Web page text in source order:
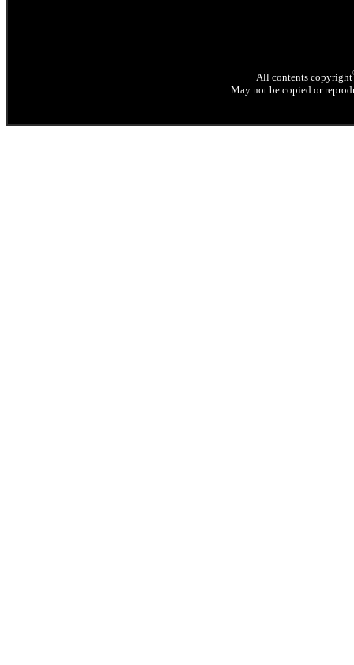
All contents copyright
May not be copied or